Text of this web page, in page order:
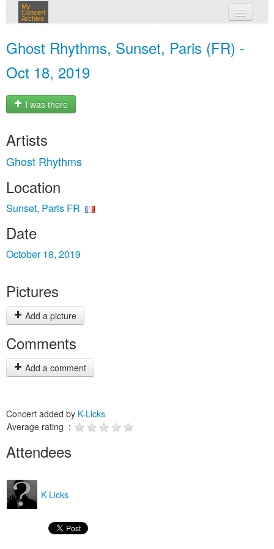
My
Concert
Archive
Ghost Rhythms, Sunset, Paris (FR) -
Oct 18, 2019
I was there
Artists
Ghost Rhythms
Location
Sunset, Paris FR
Date
October 18, 2019
Pictures
Add a picture
Comments
Add a comment
Concert added by K-Licks
Average rating :
Attendees
K-Licks